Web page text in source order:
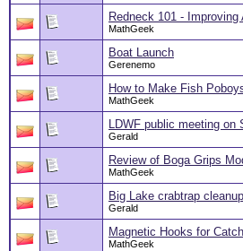
Redneck 101 -
MathGeek
Boat Launch
Gerenemo
How to Make Fish
MathGeek
LDWF public meeting on
Gerald
Review of Boga Grips
MathGeek
Big Lake crabtrap cleanup
Gerald
Magnetic Hooks for
MathGeek